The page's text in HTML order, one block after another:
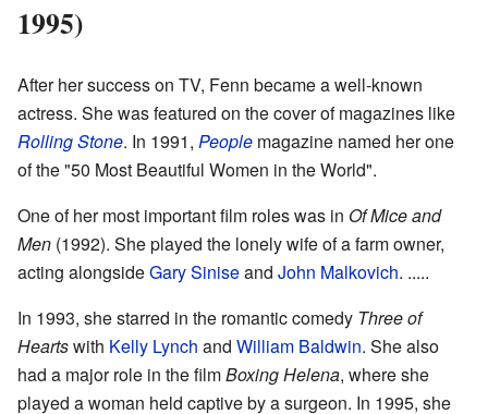
1995)
After her success on TV, Fenn became a well-known
actress. She was featured on the cover of magazines like
Rolling Stone. In 1991, People magazine named her one
of the "50 Most Beautiful Women in the World".
One of her most important film roles was in Of Mice and
Men (1992). She played the lonely wife of a farm owner,
acting alongsideGary Siniseand John Malkovich. .....
In 1993, she starred in the romantic comedy Three of
Heartswith Kelly Lynch and William Baldwin. She also
had a major role in the filmBoxing Helena, where she
played a woman held captive by a surgeon. In 1995, she